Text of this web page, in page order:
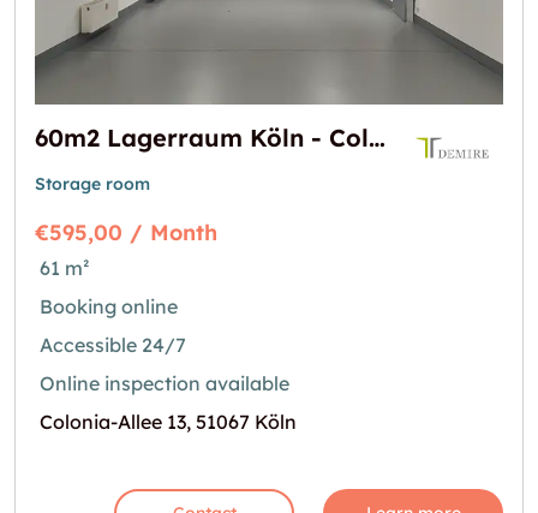
60m2 Lagerraum Köln - Colonia-Allee 13
Storage room
€595,00 / Month
61 m²
Booking online
Accessible 24/7
Online inspection available
Colonia-Allee 13, 51067 Köln